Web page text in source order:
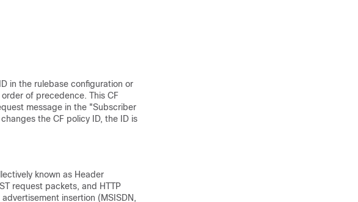
in the rulebase configuration or
of precedence. This CF
message in the "Subscriber
the CF policy ID, the ID is
known as Header
request packets, and HTTP
insertion (MSISDN,